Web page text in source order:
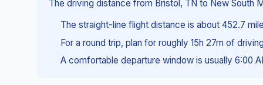
The driving distance from Bristol, TN to New South
The straight-line flight distance is about 452.7
For a round trip, plan for roughly 15h 27m of
A comfortable departure window is usually 6:00